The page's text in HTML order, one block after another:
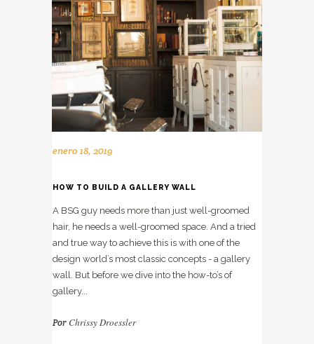
enero 18, 2019
HOW TO BUILD A GALLERY WALL
A BSG guy needs more than just well-groomed
hair, he needs a well-groomed space. And a tried
and true way to achieve this is with one of the
design world’s most classic concepts - a gallery
wall. But before we dive into the how-to’s of
gallery...
Por Chrissy Droessler